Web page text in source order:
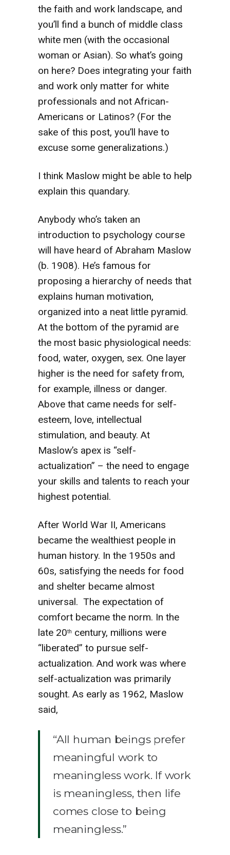
the faith and work landscape, and
you’ll find a bunch of middle class
white men (with the occasional
woman or Asian). So what’s going
on here? Does integrating your faith
and work only matter for white
professionals and not African-
Americans or Latinos? (For the
sake of this post, you’ll have to
excuse some generalizations.)
I think Maslow might be able to help
explain this quandary.
Anybody who’s taken an
introduction to psychology course
will have heard of Abraham Maslow
(b. 1908). He’s famous for
proposing a hierarchy of needs that
explains human motivation,
organized into a neat little pyramid.
At the bottom of the pyramid are
the most basic physiological needs:
food, water, oxygen, sex. One layer
higher is the need for safety from,
for example, illness or danger.
Above that came needs for self-
esteem, love, intellectual
stimulation, and beauty. At
Maslow’s apex is “self-
actualization” – the need to engage
your skills and talents to reach your
highest potential.
After World War II, Americans
became the wealthiest people in
human history. In the 1950s and
60s, satisfying the needs for food
and shelter became almost
universal. The expectation of
comfort became the norm. In the
late 20th
century, millions were
“liberated” to pursue self-
actualization. And work was where
self-actualization was primarily
sought. As early as 1962, Maslow
said,
“All human beings prefer
meaningful work to
meaningless work. If work
is meaningless, then life
comes close to being
meaningless.”